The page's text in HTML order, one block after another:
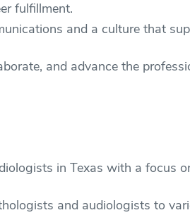
fulfillment.
and a culture that
and advance the
in Texas with a focus
and audiologists to